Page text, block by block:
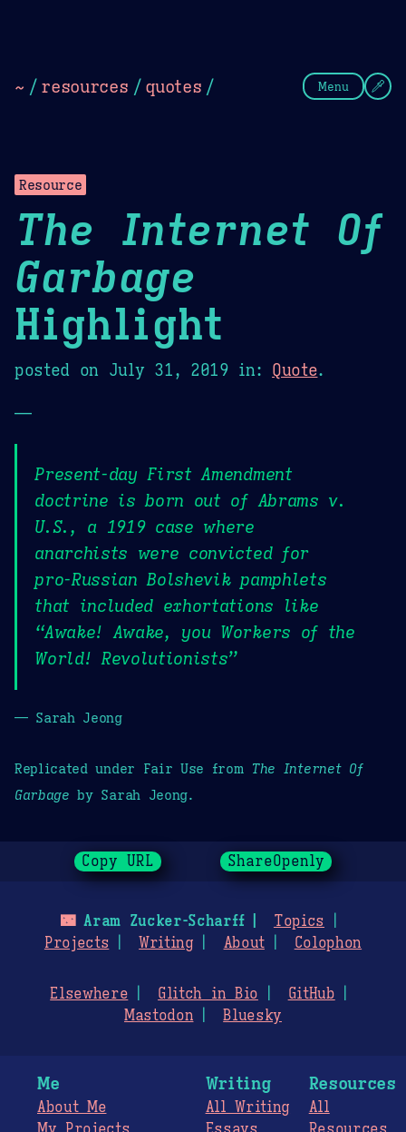
~ / resources / quotes / Menu
Resource
The Internet Of
Garbage
Highlight
posted on July 31, 2019 in: Quote.
—
Present-day First Amendment
doctrine is born out of Abrams v.
U.S., a 1919 case where
anarchists were convicted for
pro-Russian Bolshevik pamphlets
that included exhortations like
“Awake! Awake, you Workers of the
World! Revolutionists”
— Sarah Jeong
Replicated under Fair Use from The Internet Of
Garbage by Sarah Jeong.
Copy URL ShareOpenly
🌃Aram Zucker-Scharff
Topics
Projects
Writing About Colophon
Elsewhere Glitch in Bio
GitHub
Mastodon
Bluesky
Me
About Me
Writing
All Writing
Resources
All